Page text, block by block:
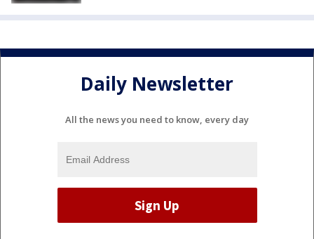
Daily Newsletter
All the news you need to know, every day